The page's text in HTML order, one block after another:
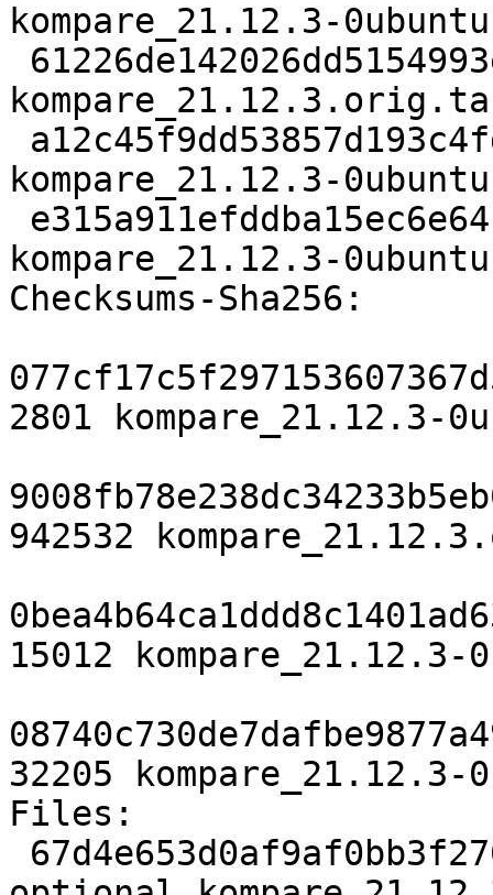
kompare_21.12.3-
kompare_21.12.3-
kompare_21.12.3-
Checksums-Sha256:
2801 kompare_21.12.3-
942532
15012
32205
Files: